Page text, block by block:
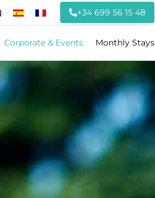
+34 699 56 15 48
Corporate & Events Monthly Stays